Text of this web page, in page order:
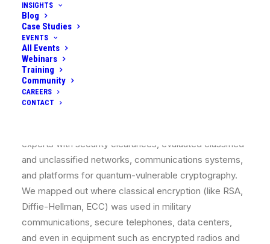
INSIGHTS
Blog
Case Studies
EVENTS
All Events
Webinars
Training
Community
CAREERS
CONTACT
develop a comprehensive quantum strategy to
safeguard its operations and capitalize on quantum
advancements in a coordinated way.
What We Did
We launched a broad
experts with security clearances, evaluated classified
and unclassified networks, communications systems,
and platforms for quantum-vulnerable cryptography.
We mapped out where classical encryption (like RSA,
Diffie-Hellman, ECC) was used in military
communications, secure telephones, data centers,
and even in equipment such as encrypted radios and